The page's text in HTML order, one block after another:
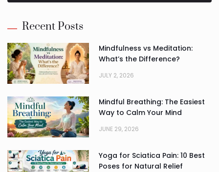
Recent Posts
Mindfulness vs Meditation:
What’s the Difference?
JULY 2, 2026
Mindful Breathing: The Easiest
Way to Calm Your Mind
JUNE 29, 2026
Yoga for Sciatica Pain: 10 Best
Poses for Natural Relief